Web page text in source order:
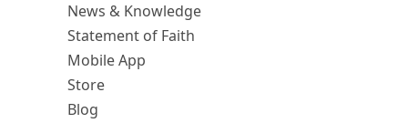
News & Knowledge
Statement of Faith
Mobile App
Store
Blog